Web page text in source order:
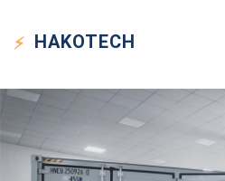
HAKOTECH